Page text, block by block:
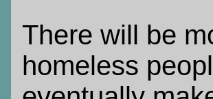
There will be
homeless